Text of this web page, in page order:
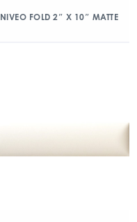
NIVEO FOLD 2″ X 10″ MATTE